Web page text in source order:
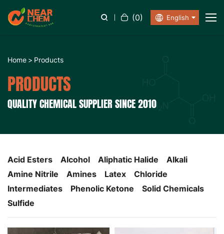
English
(0)
Home Products
PRODUCTS
QUALITY CHEMICAL SUPPLIER SINCE 2010
Acid Esters Alcohol Aliphatic Halide
Alkali
Amine Nitrile
Amines Latex
Chloride
Intermediates
Phenolic Ketone
Solid Chemicals
Sulfide